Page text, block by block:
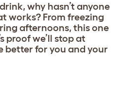
why hasn’t anyone
works? From freezing
afternoons, this one
proof we’ll stop at
better for you and your